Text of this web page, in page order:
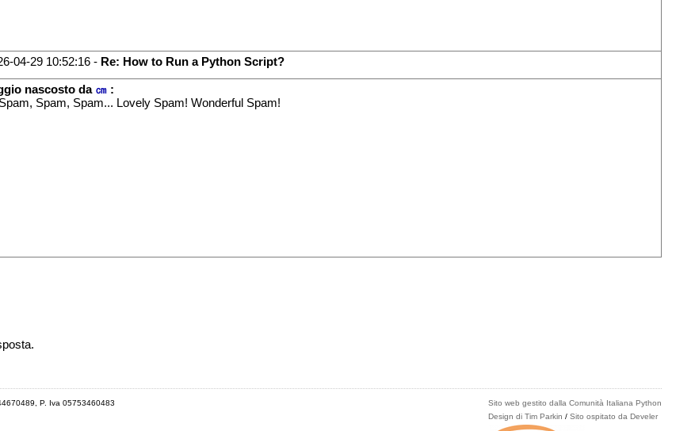
04-29 10:52:16 - Re: How to Run a Python Script?
nascosto da ㎝ :
Spam, Spam... Lovely Spam! Wonderful Spam!
Sito web gestito dalla Comunità Italiana Python
Design di Tim Parkin /Sito ospitato da Develer
P. Iva 05753460483